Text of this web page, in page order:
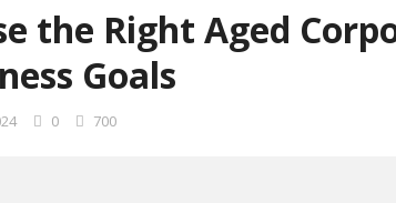
the Right Aged
Goals
0 700